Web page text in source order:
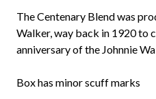
The Centenary Blend was
Walker, way back in 1920 to
anniversary of the Johnnie
Box has minor scuff marks